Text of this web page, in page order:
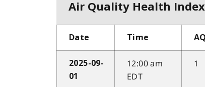
Air Quality Health
Date Time
2025-09-
01
12:00 am
EDT
1